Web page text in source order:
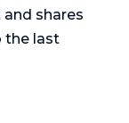
shares
the last